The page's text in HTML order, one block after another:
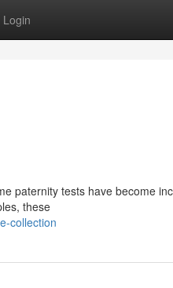
Login
paternity tests have become
these
collection